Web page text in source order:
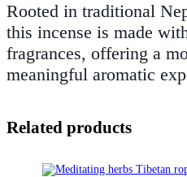
Rooted in traditional
this incense is made
fragrances, offering a
meaningful aromatic
Related products